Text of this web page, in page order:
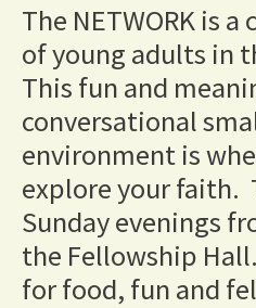
The NETWORK is
of young adults in
This fun and
conversational
environment is
explore your faith.
Sunday evenings
the Fellowship
for food, fun and